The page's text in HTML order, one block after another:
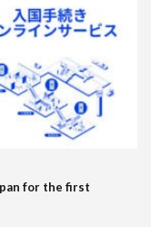
for the first